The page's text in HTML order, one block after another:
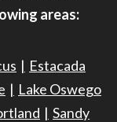
areas:
Estacada
Lake Oswego
Sandy